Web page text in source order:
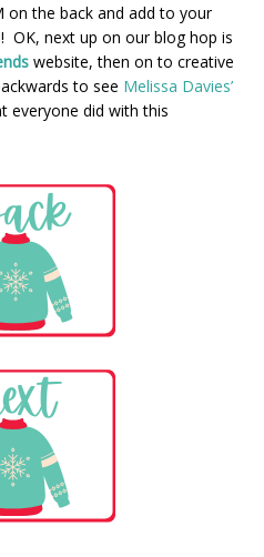
on the back and add to your
OK, next up on our blog hop is
website, then on to creative
to see Melissa Davies’
everyone did with this